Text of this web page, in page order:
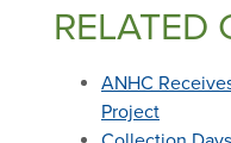
RELATED
ANHC
Project